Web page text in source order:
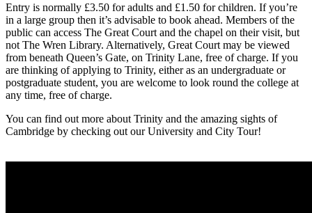
Entry is normally £3.50 for adults and £1.50 for children. If you’re
in a large group then it’s advisable to book ahead. Members of the
public can access The Great Court and the chapel on their visit, but
not The Wren Library. Alternatively, Great Court may be viewed
from beneath Queen’s Gate, on Trinity Lane, free of charge. If you
are thinking of applying to Trinity, either as an undergraduate or
postgraduate student, you are welcome to look round the college at
any time, free of charge.
You can find out more about Trinity and the amazing sights of
Cambridge by checking out our University and City Tour!